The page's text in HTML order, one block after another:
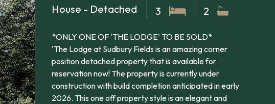
House - Detached 3 2
*ONLY ONE OF 'THE LODGE' TO BE SOLD*
'The Lodge at Sudbury Fields is an amazing corner
position detached property that is available for
reservation now! The property is currently under
construction with build completion anticipated in early
2026. This one off property style is an elegant and